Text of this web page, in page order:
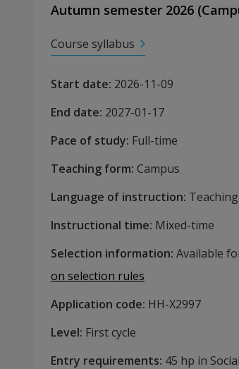
Autumn semester 2026 (
Course syllabus
Start date: 2026-11-09
End date: 2027-01-17
Pace of study: Full-time
Teaching form: Campus
Language of instruction:
Instructional time: Mixed-time
Selection information: Available
on selection rules
Application code: HH-X2997
Level: First cycle
Entry requirements: 45 hp in